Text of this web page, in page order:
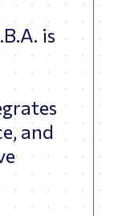
is
and